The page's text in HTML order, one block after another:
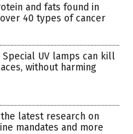
and fats found in
40 types of cancer
UV lamps can kill
without harming
latest research on
mandates and more